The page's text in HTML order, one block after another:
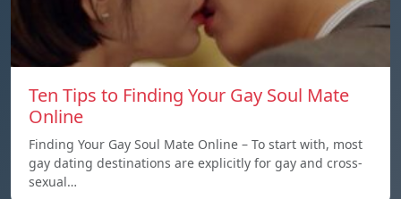
Ten Tips to Finding Your Gay Soul Mate
Online
Finding Your Gay Soul Mate Online – To start with, most
gay dating destinations are explicitly for gay and cross-
sexual…